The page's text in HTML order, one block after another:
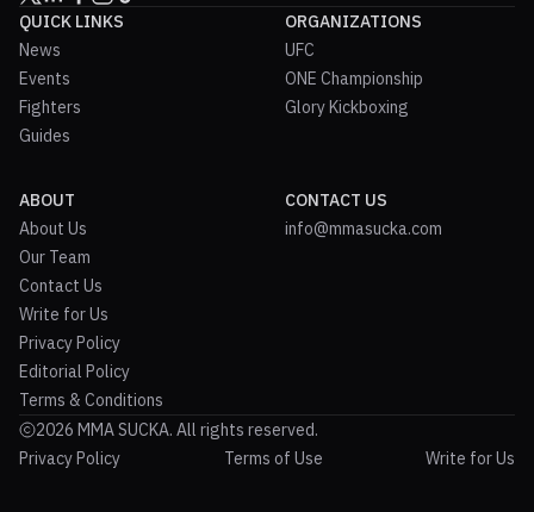
QUICK LINKS
News
Events
Fighters
Guides
ORGANIZATIONS
UFC
ONE Championship
Glory Kickboxing
ABOUT
About Us
Our Team
Contact Us
Write for Us
Privacy Policy
Editorial Policy
Terms & Conditions
CONTACT US
info@mmasucka.com
2026 MMA SUCKA. All rights reserved.
Privacy Policy
Terms of Use Write for Us